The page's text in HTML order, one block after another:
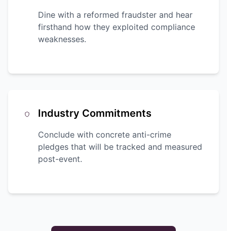
Dine with a reformed fraudster and hear
firsthand how they exploited compliance
weaknesses.
Industry Commitments
Conclude with concrete anti-crime
pledges that will be tracked and measured
post-event.